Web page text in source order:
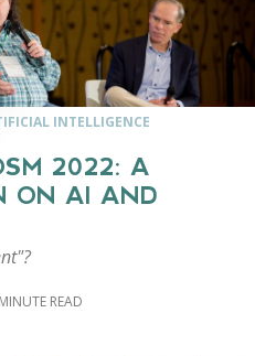
INTELLIGENCE
2022: A
ON AI AND